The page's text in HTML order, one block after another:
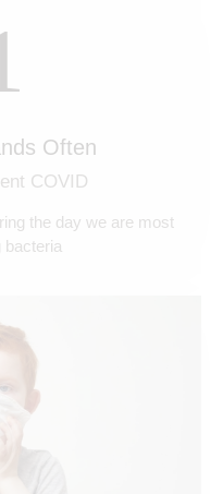
Often
COVID
the day we are most
bacteria